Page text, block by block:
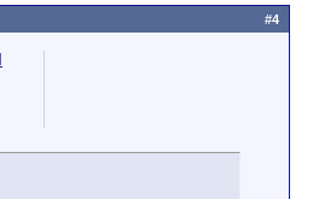
#4